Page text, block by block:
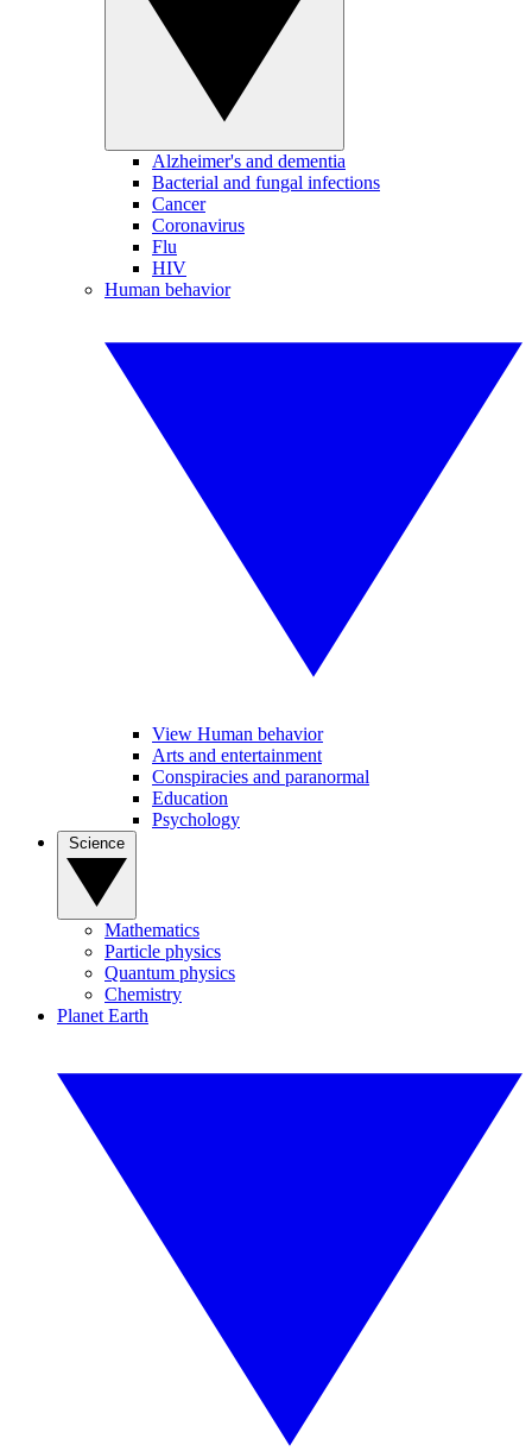
Alzheimer's and dementia
Bacterial and fungal infections
Cancer
Coronavirus
Flu
HIV
Human behavior
View Human behavior
Arts and entertainment
Conspiracies and paranormal
Education
Psychology
Mathematics
Particle physics
Quantum physics
Chemistry
Planet Earth